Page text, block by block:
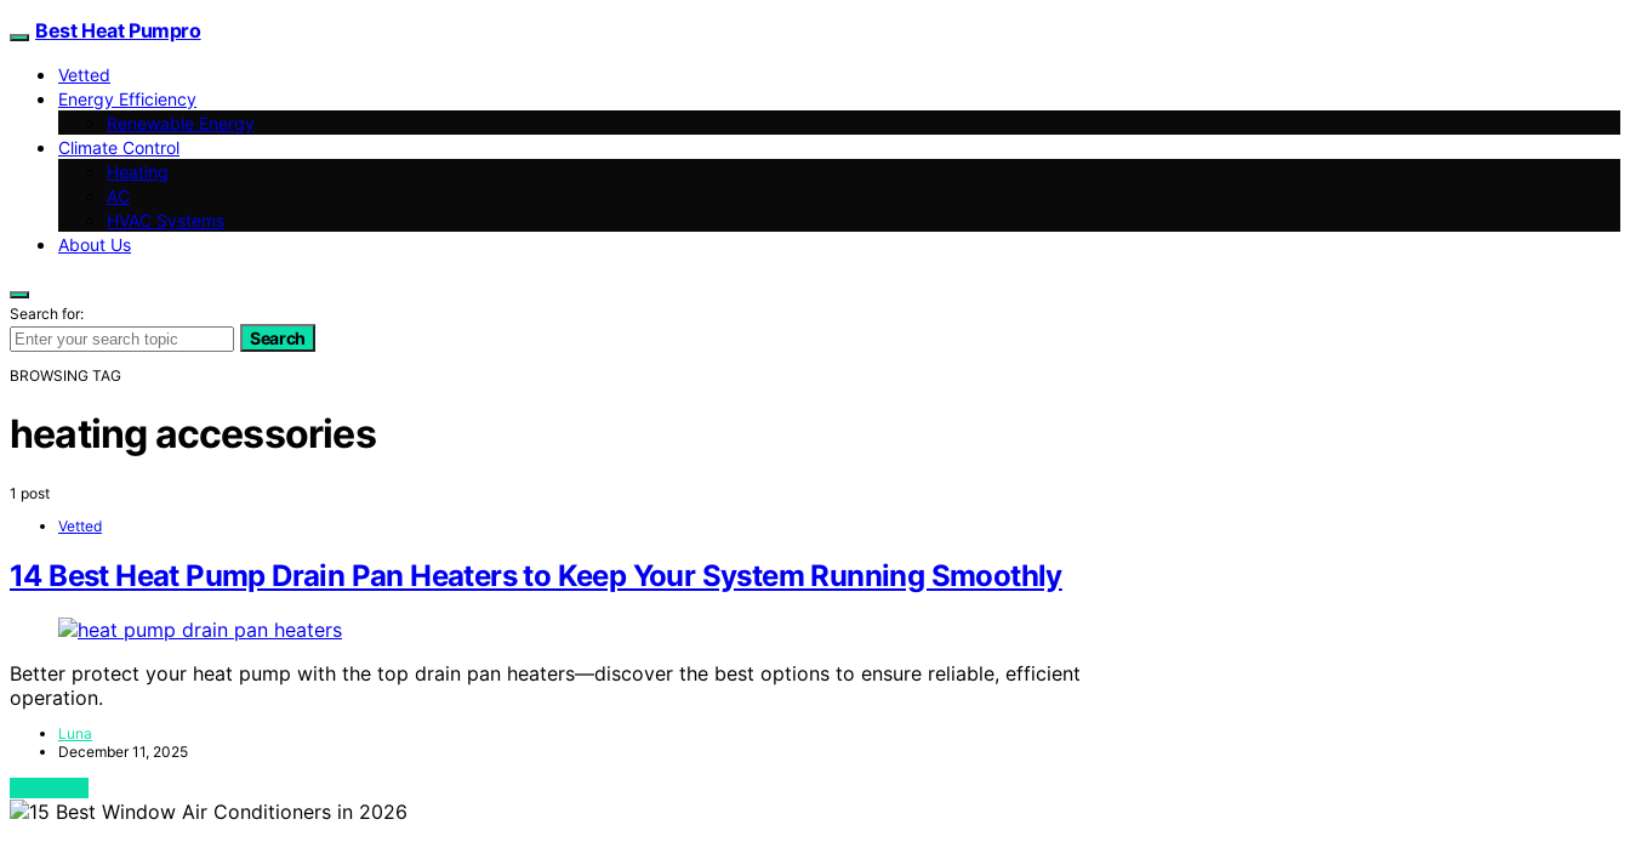
Best Heat Pumpro
Vetted
Energy Efficiency
Renewable Energy
Climate Control
Heating
AC
HVAC Systems
About Us
Search for:
Search
BROWSING TAG
heating accessories
1 post
Vetted
14 Best Heat Pump Drain Pan Heaters to Keep Your System Running Smoothly
Better protect your heat pump with the top drain pan heaters—discover the best options to ensure reliable, efficient
operation.
Luna
December 11, 2025